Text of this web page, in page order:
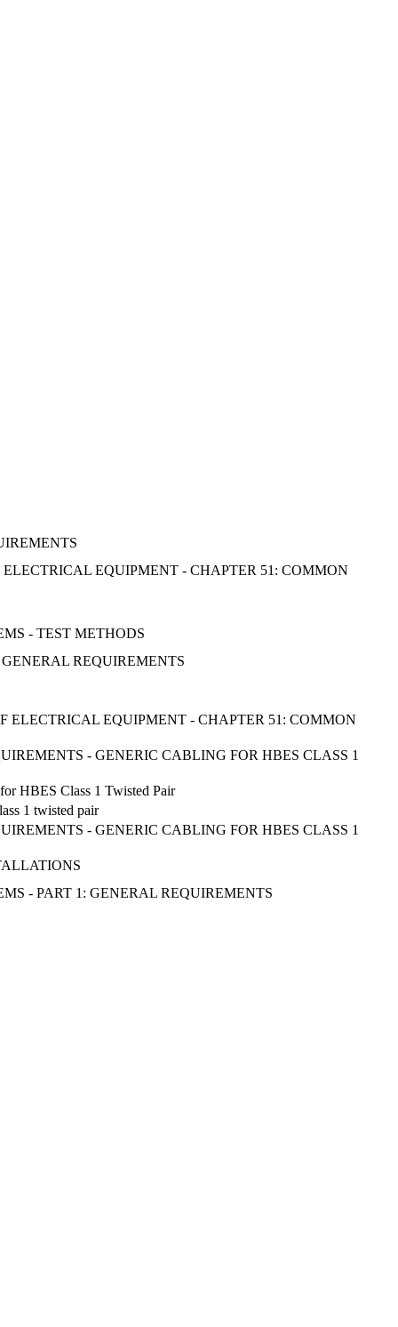
EQUIPMENT - CHAPTER 51: COMMON
- TEST METHODS
REQUIREMENTS
ELECTRICAL EQUIPMENT - CHAPTER 51: COMMON
- GENERIC CABLING FOR HBES CLASS 1
HBES Class 1 Twisted Pair
1 twisted pair
- GENERIC CABLING FOR HBES CLASS 1
- PART 1: GENERAL REQUIREMENTS